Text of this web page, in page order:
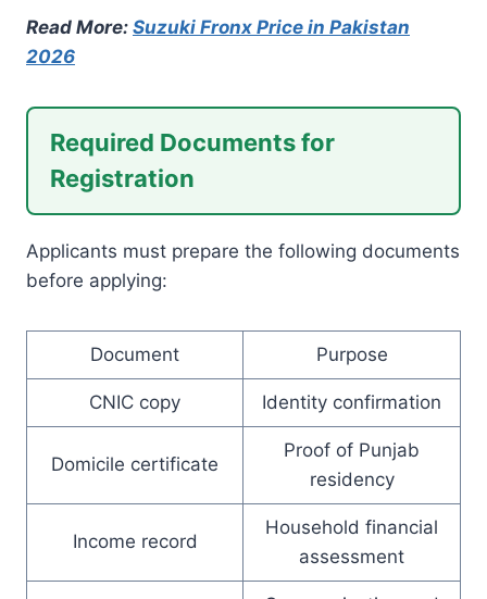
Read More: Suzuki Fronx Price in Pakistan
2026
Required Documents for
Registration
Applicants must prepare the following documents
before applying:
Document Purpose
CNIC copy Identity confirmation
Domicile certificate
Proof of Punjab
residency
Income record
Household financial
assessment